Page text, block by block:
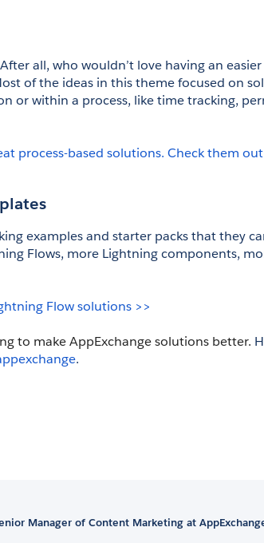
all, who wouldn’t love having an
of the ideas in this theme focused on
or within a process, like time tracking,
process-based solutions. Check them
examples and starter packs that they
Flows, more Lightning components,
Flow solutions >>
to make AppExchange solutions better.
.
Manager of Content Marketing at